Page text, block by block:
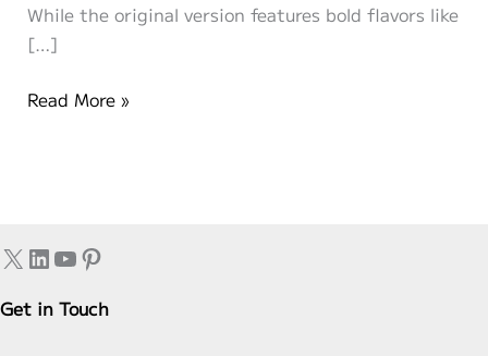
While the original version features bold flavors like
[…]
The
Cheesesteak
Smash
Burger
Read More »
X LinkedIn
YouTube
Pinterest
Get in Touch